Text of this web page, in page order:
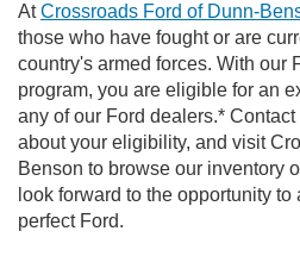
AtCrossroads Ford of Dunn-
those who have fought or are
country's armed forces. With our
program, you are eligible for an
any of our Ford dealers.*
about your eligibility, and visit
Benson to browse our inventory
look forward to the opportunity
perfect Ford.